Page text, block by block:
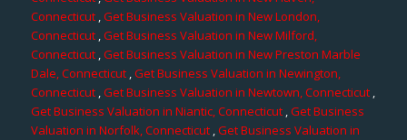
Connecticut ,Get Business Valuation in New London,
Connecticut,Get Business Valuation in New Milford,
Connecticut,Get Business Valuation in New Preston Marble
Dale, Connecticut,Get Business Valuation in Newington,
Connecticut ,Get Business Valuation in Newtown, Connecticut,
Get Business Valuation in Niantic, Connecticut,Get Business
Valuation in Norfolk, Connecticut ,Get Business Valuation in